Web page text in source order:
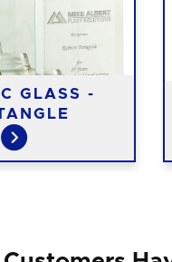
GLASS -